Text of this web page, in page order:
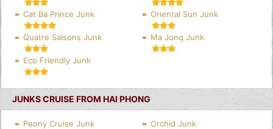
Cat Ba Prince Junk Oriental Sun Junk
Quatre Saisons Junk Ma Jonq Junk
Eco Friendly Junk
JUNKS CRUISE FROM HAI PHONG
Peony Cruise Junk Orchid Junk